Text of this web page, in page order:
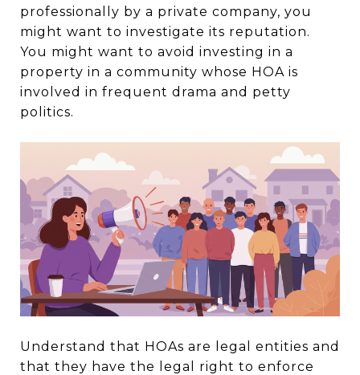
professionally by a private company, you
might want to investigate its reputation.
You might want to avoid investing in a
property in a community whose HOA is
involved in frequent drama and petty
politics.
Understand that HOAs are legal entities and
that they have the legal right to enforce